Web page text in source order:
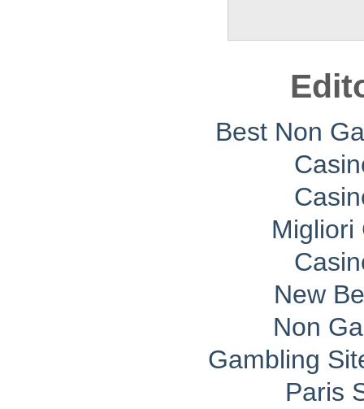
Best Non
Migliori
New
Non
Gambling
Paris